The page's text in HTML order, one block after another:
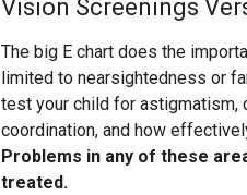
Vision Screenings
The big E chart does the
limited to nearsightedness or
test your child for astigmatism,
coordination, and how
Problems in any of these
treated.